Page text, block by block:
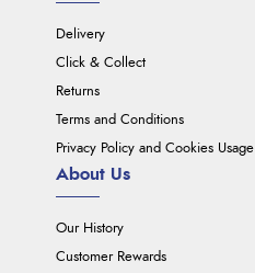
Delivery
Click & Collect
Returns
Terms and Conditions
Privacy Policy and Cookies Usage
About Us
Our History
Customer Rewards